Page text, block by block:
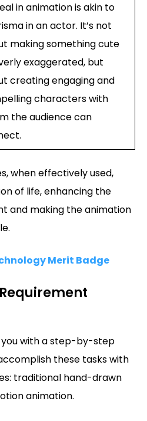
in animation is akin to
in an actor. It’s not
making something cute
exaggerated, but
creating engaging and
characters with
the audience can
when effectively used,
of life, enhancing the
and making the animation
Merit Badge
with a step-by-step
these tasks with
traditional hand-drawn
animation.